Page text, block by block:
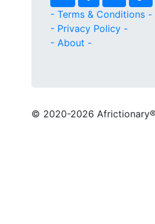
- Terms & Conditions -
- Privacy Policy -
- About -
© 2020-2026 Africtionary®